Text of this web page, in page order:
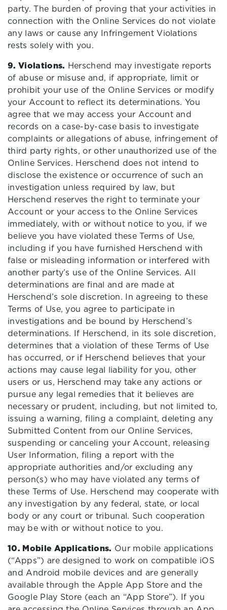
party. The burden of proving that your activities in
connection with the Online Services do not violate
any laws or cause any Infringement Violations
rests solely with you.
9. Violations. Herschend may investigate reports
of abuse or misuse and, if appropriate, limit or
prohibit your use of the Online Services or modify
your Account to reflect its determinations. You
agree that we may access your Account and
records on a case-by-case basis to investigate
complaints or allegations of abuse, infringement of
third party rights, or other unauthorized use of the
Online Services. Herschend does not intend to
disclose the existence or occurrence of such an
investigation unless required by law, but
Herschend reserves the right to terminate your
Account or your access to the Online Services
immediately, with or without notice to you, if we
believe you have violated these Terms of Use,
including if you have furnished Herschend with
false or misleading information or interfered with
another party’s use of the Online Services. All
determinations are final and are made at
Herschend’s sole discretion. In agreeing to these
Terms of Use, you agree to participate in
investigations and be bound by Herschend’s
determinations. If Herschend, in its sole discretion,
determines that a violation of these Terms of Use
has occurred, or if Herschend believes that your
actions may cause legal liability for you, other
users or us, Herschend may take any actions or
pursue any legal remedies that it believes are
necessary or prudent, including, but not limited to,
issuing a warning, filing a complaint, deleting any
Submitted Content from our Online Services,
suspending or canceling your Account, releasing
User Information, filing a report with the
appropriate authorities and/or excluding any
person(s) who may have violated any terms of
these Terms of Use. Herschend may cooperate with
any investigation by any federal, state, or local
body or any court or tribunal. Such cooperation
may be with or without notice to you.
10. Mobile Applications. Our mobile applications
(“Apps”) are designed to work on compatible iOS
and Android mobile devices and are generally
available through the Apple App Store and the
Google Play Store (each an “App Store”). If you